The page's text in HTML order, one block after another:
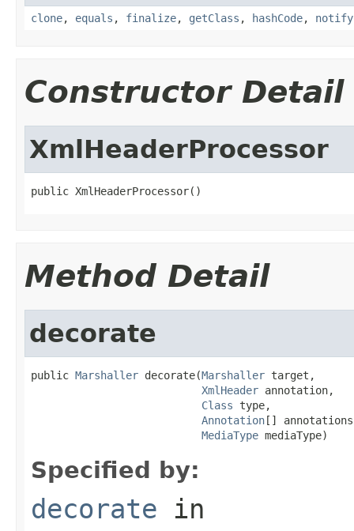
clone, equals , finalize, getClass , hashCode, notify
Constructor Detail
XmlHeaderProcessor
public XmlHeaderProcessor()
Method Detail
decorate
public Marshaller decorate(Marshaller target,
XmlHeader annotation,
Class type,
Annotation[]
MediaType mediaType)
Specified by:
decorate in